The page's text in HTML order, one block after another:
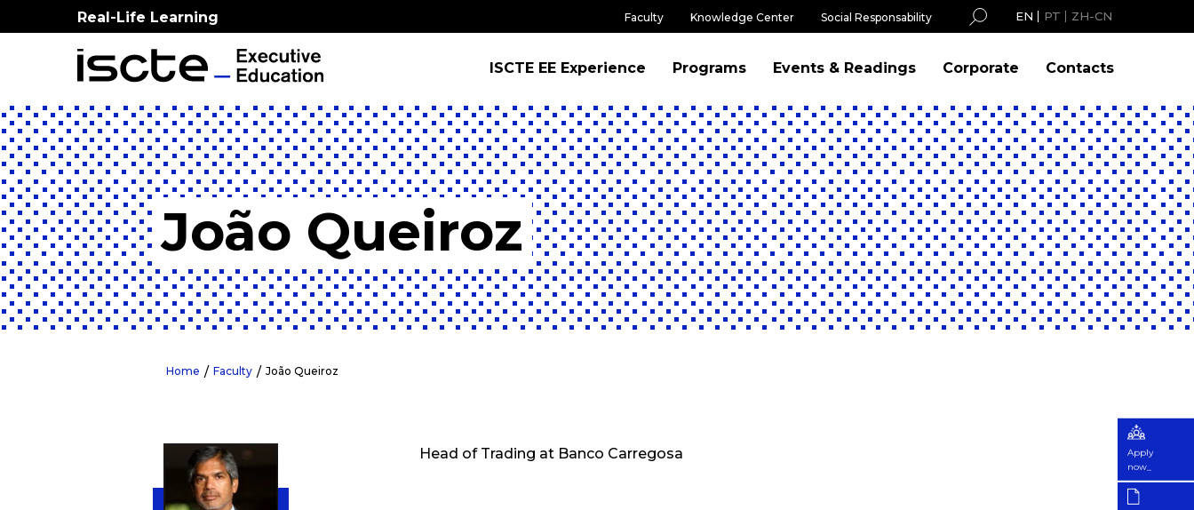
Real-Life Learning Faculty Knowledge Center Social Responsability EN PT ZH-CN
ISCTE EE Experience Programs Events & Readings Corporate Contacts
João Queiroz
Home Faculty João Queiroz
Head of Trading at Banco Carregosa
Apply
now_